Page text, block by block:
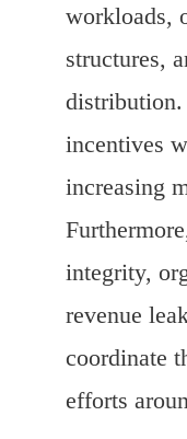
workloads,
structures,
distribution.
incentives
increasing
integrity,
revenue
coordinate
efforts